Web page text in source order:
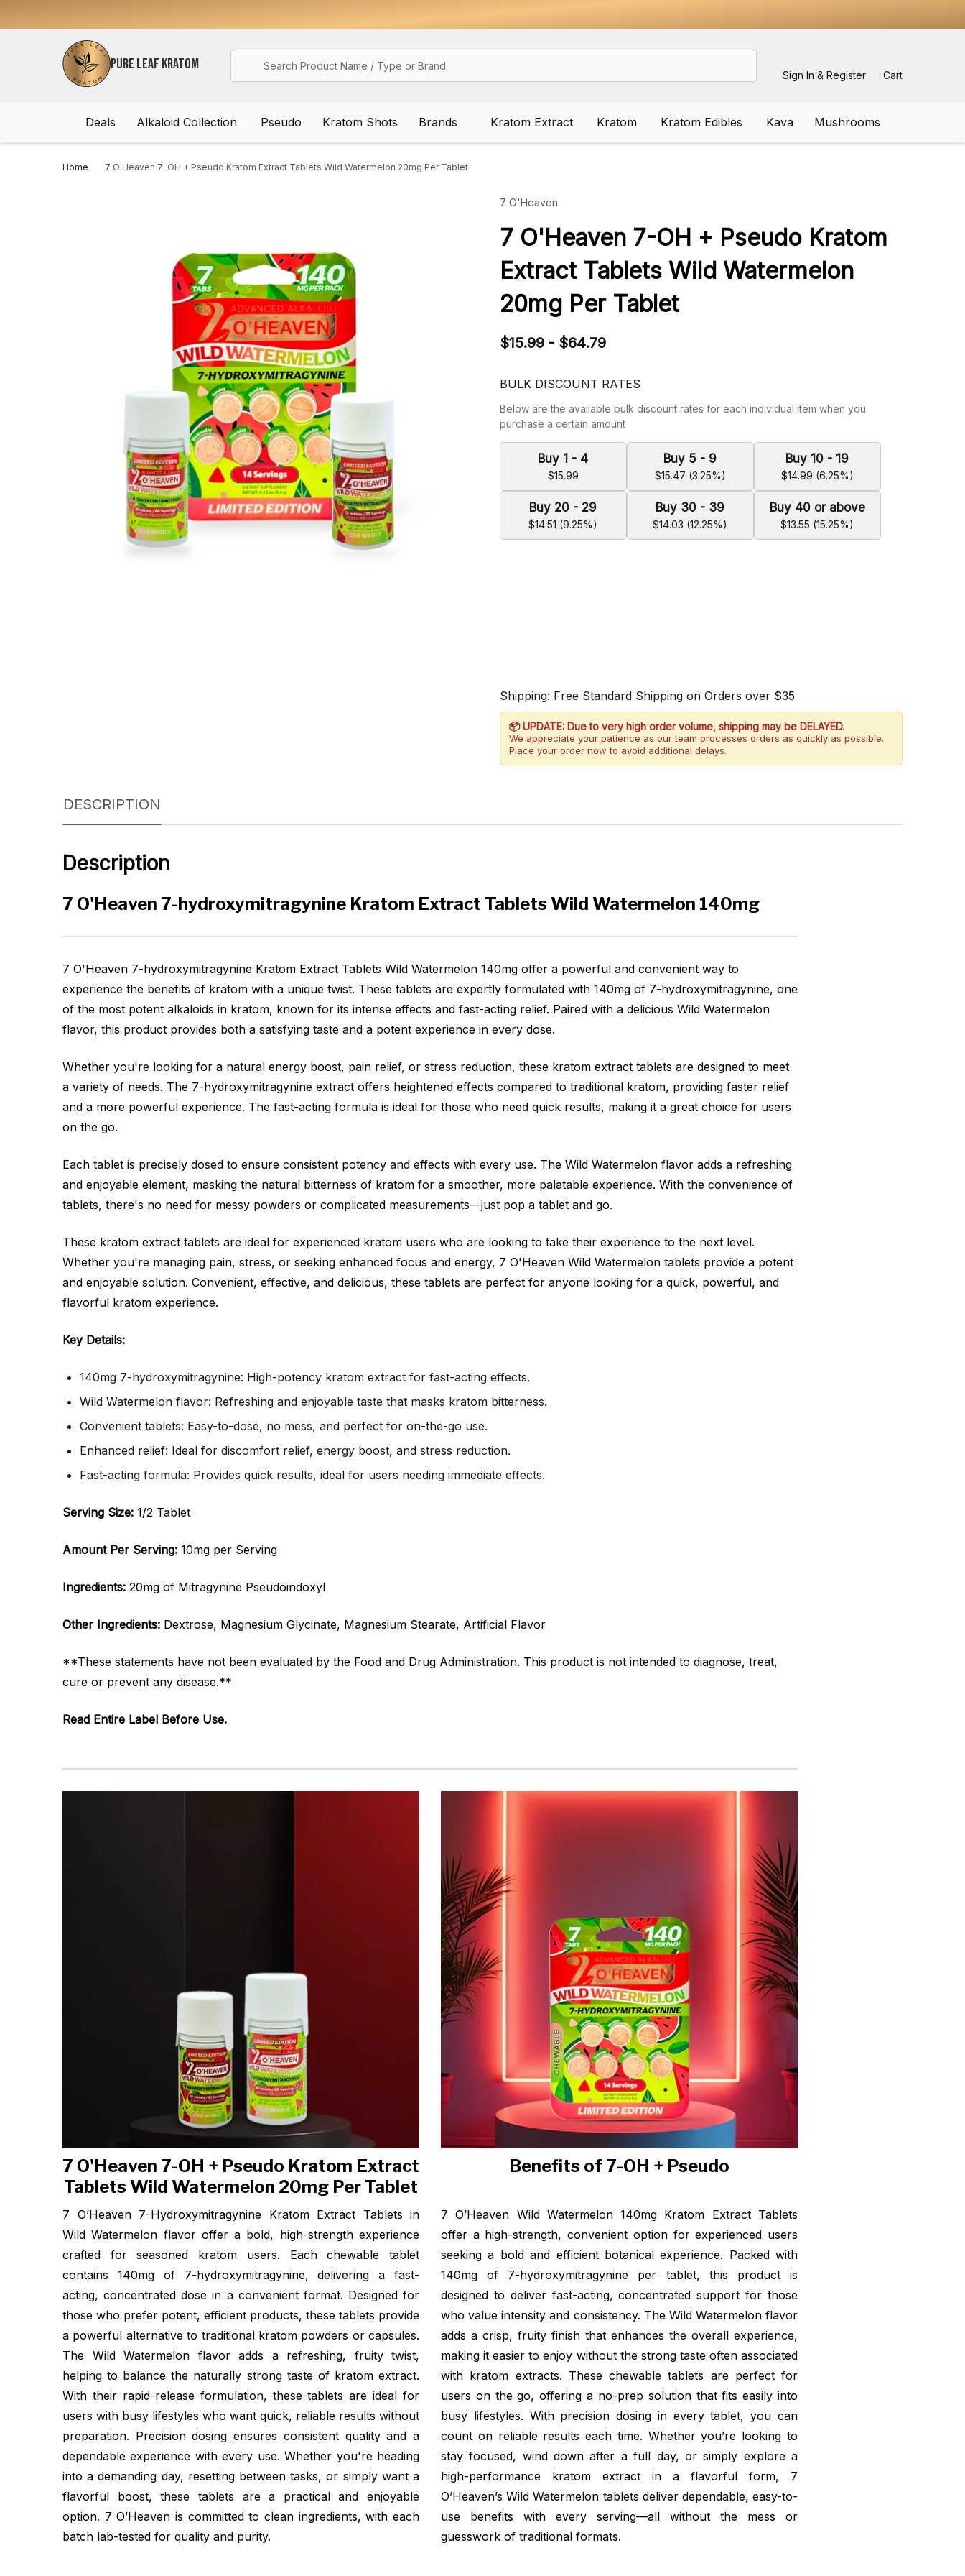
PURE LEAF KRATOM
Sign In & Register Cart
Deals Alkaloid Collection Pseudo Kratom Shots Brands Kratom Extract Kratom Kratom Edibles Kava Mushrooms
Home 7 O'Heaven 7-OH + Pseudo Kratom Extract Tablets Wild Watermelon 20mg Per Tablet
7 O'Heaven
WISH
LIST
7 O'Heaven 7-OH + Pseudo Kratom
Extract Tablets Wild Watermelon
20mg Per Tablet
$15.99 - $64.79
BULK DISCOUNT RATES
Below are the available bulk discount rates for each individual item when you
purchase a certain amount
Buy 1 - 4
$15.99
Buy 5 - 9
$15.47 (3.25%)
Buy 10 - 19
$14.99 (6.25%)
Buy 20 - 29
$14.51 (9.25%)
Buy 30 - 39
$14.03 (12.25%)
Buy 40 or above
$13.55 (15.25%)
Shipping: Free Standard Shipping on Orders over $35
📦 UPDATE: Due to very high order volume, shipping may be DELAYED.
We appreciate your patience as our team processes orders as quickly as possible.
Place your order now to avoid additional delays.
DESCRIPTION
Description
7 O'Heaven 7-hydroxymitragynine Kratom Extract Tablets Wild Watermelon 140mg
7 O'Heaven 7-hydroxymitragynine Kratom Extract Tablets Wild Watermelon 140mg offer a powerful and convenient way to
experience the benefits of kratom with a unique twist. These tablets are expertly formulated with 140mg of 7-hydroxymitragynine, one
of the most potent alkaloids in kratom, known for its intense effects and fast-acting relief. Paired with a delicious Wild Watermelon
flavor, this product provides both a satisfying taste and a potent experience in every dose.
Whether you're looking for a natural energy boost, pain relief, or stress reduction, these kratom extract tablets are designed to meet
a variety of needs. The 7-hydroxymitragynine extract offers heightened effects compared to traditional kratom, providing faster relief
and a more powerful experience. The fast-acting formula is ideal for those who need quick results, making it a great choice for users
on the go.
Each tablet is precisely dosed to ensure consistent potency and effects with every use. The Wild Watermelon flavor adds a refreshing
and enjoyable element, masking the natural bitterness of kratom for a smoother, more palatable experience. With the convenience of
tablets, there's no need for messy powders or complicated measurements—just pop a tablet and go.
These kratom extract tablets are ideal for experienced kratom users who are looking to take their experience to the next level.
Whether you're managing pain, stress, or seeking enhanced focus and energy, 7 O'Heaven Wild Watermelon tablets provide a potent
and enjoyable solution. Convenient, effective, and delicious, these tablets are perfect for anyone looking for a quick, powerful, and
flavorful kratom experience.
Key Details:
140mg 7-hydroxymitragynine: High-potency kratom extract for fast-acting effects.
Wild Watermelon flavor: Refreshing and enjoyable taste that masks kratom bitterness.
Convenient tablets: Easy-to-dose, no mess, and perfect for on-the-go use.
Enhanced relief: Ideal for discomfort relief, energy boost, and stress reduction.
Fast-acting formula: Provides quick results, ideal for users needing immediate effects.
Serving Size: 1/2 Tablet
Amount Per Serving: 10mg per Serving
Ingredients: 20mg of Mitragynine Pseudoindoxyl
Other Ingredients: Dextrose, Magnesium Glycinate, Magnesium Stearate, Artificial Flavor
**These statements have not been evaluated by the Food and Drug Administration. This product is not intended to diagnose, treat,
cure or prevent any disease.**
Read Entire Label Before Use.
7 O'Heaven 7-OH + Pseudo Kratom Extract
Tablets Wild Watermelon 20mg Per Tablet
7 O’Heaven 7-Hydroxymitragynine Kratom Extract Tablets in
Wild Watermelon flavor offer a bold, high-strength experience
crafted for seasoned kratom users. Each chewable tablet
contains 140mg of 7-hydroxymitragynine, delivering a fast-
acting, concentrated dose in a convenient format. Designed for
those who prefer potent, efficient products, these tablets provide
a powerful alternative to traditional kratom powders or capsules.
The Wild Watermelon flavor adds a refreshing, fruity twist,
helping to balance the naturally strong taste of kratom extract.
With their rapid-release formulation, these tablets are ideal for
users with busy lifestyles who want quick, reliable results without
preparation. Precision dosing ensures consistent quality and a
dependable experience with every use. Whether you're heading
into a demanding day, resetting between tasks, or simply want a
flavorful boost, these tablets are a practical and enjoyable
option. 7 O’Heaven is committed to clean ingredients, with each
batch lab-tested for quality and purity.
Benefits of 7-OH + Pseudo
7 O’Heaven Wild Watermelon 140mg Kratom Extract Tablets
offer a high-strength, convenient option for experienced users
seeking a bold and efficient botanical experience. Packed with
140mg of 7-hydroxymitragynine per tablet, this product is
designed to deliver fast-acting, concentrated support for those
who value intensity and consistency. The Wild Watermelon flavor
adds a crisp, fruity finish that enhances the overall experience,
making it easier to enjoy without the strong taste often associated
with kratom extracts. These chewable tablets are perfect for
users on the go, offering a no-prep solution that fits easily into
busy lifestyles. With precision dosing in every tablet, you can
count on reliable results each time. Whether you’re looking to
stay focused, wind down after a full day, or simply explore a
high-performance kratom extract in a flavorful form, 7
O’Heaven’s Wild Watermelon tablets deliver dependable, easy-to-
use benefits with every serving—all without the mess or
guesswork of traditional formats.